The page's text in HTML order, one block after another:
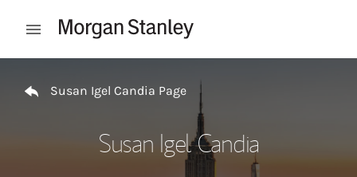
Open mobile menu
Susan Igel Candia Page
Susan Igel Candia